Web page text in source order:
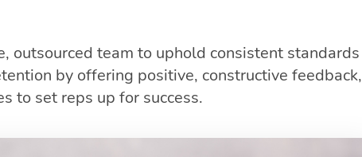
outsourced team to uphold consistent standards
by offering positive, constructive feedback,
to set reps up for success.